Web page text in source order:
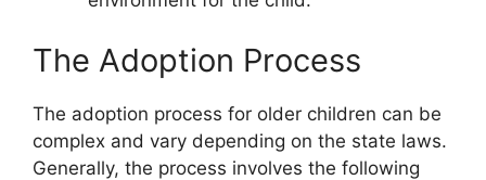
The Adoption Process
The adoption process for older children can be
complex and vary depending on the state laws.
Generally, the process involves the following